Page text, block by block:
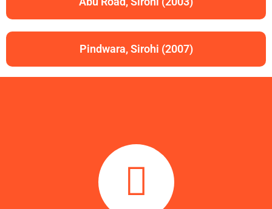
Pindwara, Sirohi (2007)